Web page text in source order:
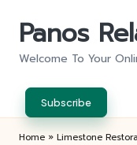
Panos
Welcome To Your
Subscribe
Home » Limestone